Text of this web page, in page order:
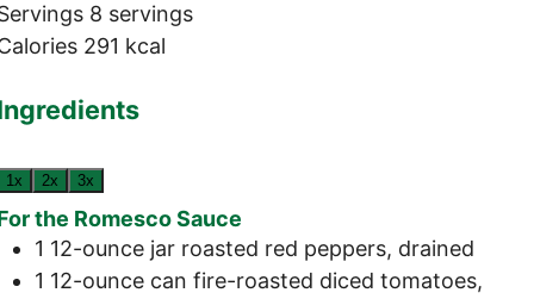
8 servings
291 kcal
1x 2x 3x
the Romesco Sauce
1 12-ounce jar roasted red peppers, drained
1 12-ounce can fire-roasted diced tomatoes,